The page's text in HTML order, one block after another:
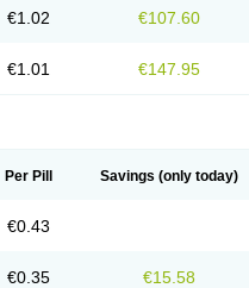
€1.02 €107.60
€1.01 €147.95
Per Pill Savings (only today)
€0.43
€0.35 €15.58